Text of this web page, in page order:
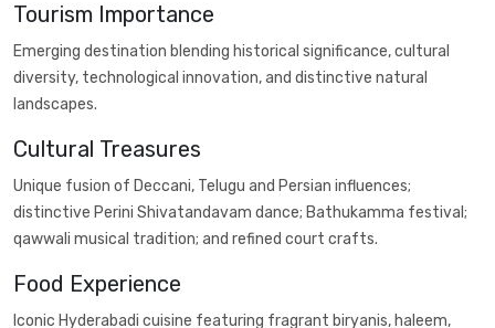
Tourism Importance
Emerging destination blending historical significance, cultural
diversity, technological innovation, and distinctive natural
landscapes.
Cultural Treasures
Unique fusion of Deccani, Telugu and Persian influences;
distinctive Perini Shivatandavam dance; Bathukamma festival;
qawwali musical tradition; and refined court crafts.
Food Experience
Iconic Hyderabadi cuisine featuring fragrant biryanis, haleem,